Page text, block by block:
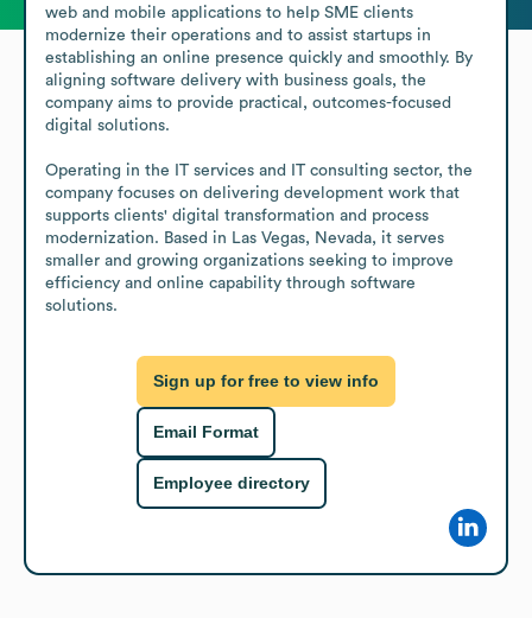
web and mobile applications to help SME clients
modernize their operations and to assist startups in
establishing an online presence quickly and smoothly. By
aligning software delivery with business goals, the
company aims to provide practical, outcomes-focused
digital solutions.
Operating in the IT services and IT consulting sector, the
company focuses on delivering development work that
supports clients' digital transformation and process
modernization. Based in Las Vegas, Nevada, it serves
smaller and growing organizations seeking to improve
efficiency and online capability through software
solutions.
Sign up for free to view info
Email Format
Employee directory